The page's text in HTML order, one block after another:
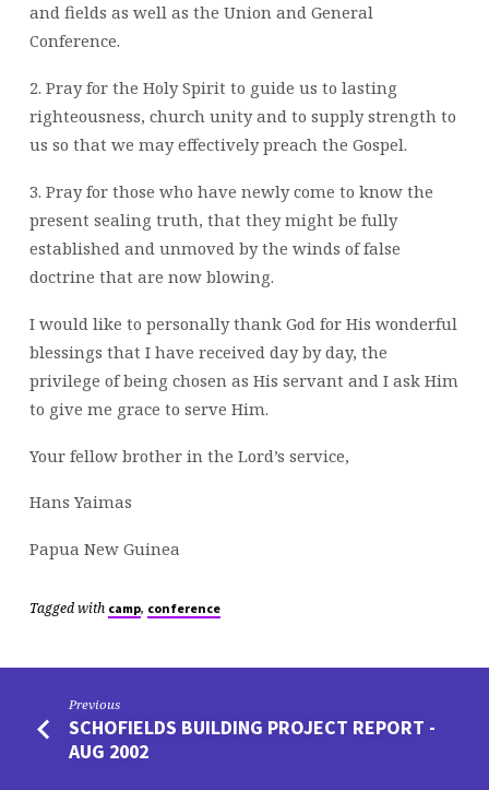
and fields as well as the Union and General
Conference.
2. Pray for the Holy Spirit to guide us to lasting
righteousness, church unity and to supply strength to
us so that we may effectively preach the Gospel.
3. Pray for those who have newly come to know the
present sealing truth, that they might be fully
established and unmoved by the winds of false
doctrine that are now blowing.
I would like to personally thank God for His wonderful
blessings that I have received day by day, the
privilege of being chosen as His servant and I ask Him
to give me grace to serve Him.
Your fellow brother in the Lord’s service,
Hans Yaimas
Papua New Guinea
Tagged with camp, conference
Previous
SCHOFIELDS BUILDING PROJECT REPORT -
AUG 2002